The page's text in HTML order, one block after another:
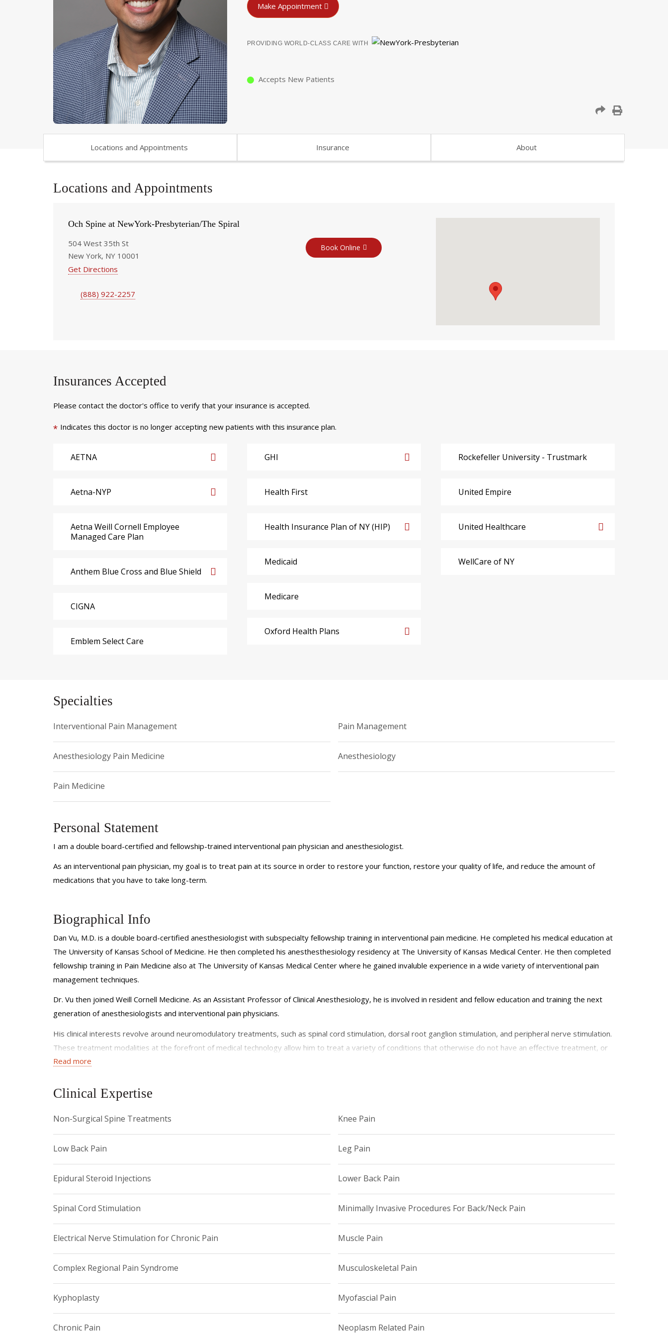
Make Appointment
PROVIDING WORLD-CLASS CARE WITH
Accepts New Patients
Locations and Appointments Insurance About
Locations and Appointments
Och Spine at NewYork-Presbyterian/The Spiral
504 West 35th St
New York, NY 10001
Get Directions
(888) 922-2257
Book Online
Insurances Accepted
Please contact the doctor's office to verify that your insurance is accepted.
* Indicates this doctor is no longer accepting new patients with this insurance plan.
AETNA
Aetna-NYP
Aetna Weill Cornell Employee
Managed Care Plan
Anthem Blue Cross and Blue Shield
CIGNA
Emblem Select Care
GHI
Health First
Health Insurance Plan of NY (HIP)
Medicaid
Medicare
Oxford Health Plans
Rockefeller University - Trustmark
United Empire
United Healthcare
WellCare of NY
Specialties
Interventional Pain Management
Anesthesiology Pain Medicine
Pain Medicine
Pain Management
Anesthesiology
Personal Statement
I am a double board-certified and fellowship-trained interventional pain physician and anesthesiologist.
As an interventional pain physician, my goal is to treat pain at its source in order to restore your function, restore your quality of life, and reduce the amount of
medications that you have to take long-term.
Biographical Info
Dan Vu, M.D. is a double board-certified anesthesiologist with subspecialty fellowship training in interventional pain medicine. He completed his medical education at
The University of Kansas School of Medicine. He then completed his anesthesthesiology residency at The University of Kansas Medical Center. He then completed
fellowship training in Pain Medicine also at The University of Kansas Medical Center where he gained invaluble experience in a wide variety of interventional pain
management techniques.
Dr. Vu then joined Weill Cornell Medicine. As an Assistant Professor of Clinical Anesthesiology, he is involved in resident and fellow education and training the next
generation of anesthesiologists and interventional pain physicians.
His clinical interests revolve around neuromodulatory treatments, such as spinal cord stimulation, dorsal root ganglion stimulation, and peripheral nerve stimulation.
These treatment modalities at the forefront of medical technology allow him to treat a variety of conditions that otherwise do not have an effective treatment, or
that have failed other treatments in the past. These conditions include complex regional pain syndrome, sciatica, lumbar or cervical radiculopathy, chronic post-
He is a member of the American Society of Anesthesiologists, American Medical Association, the American Society of Regional Anesthesia and Pain Medicine, the
Read more
Clinical Expertise
Non-Surgical Spine Treatments
Low Back Pain
Epidural Steroid Injections
Spinal Cord Stimulation
Electrical Nerve Stimulation for Chronic Pain
Complex Regional Pain Syndrome
Kyphoplasty
Chronic Pain
Knee Pain
Leg Pain
Lower Back Pain
Minimally Invasive Procedures For Back/Neck Pain
Muscle Pain
Musculoskeletal Pain
Myofascial Pain
Neoplasm Related Pain